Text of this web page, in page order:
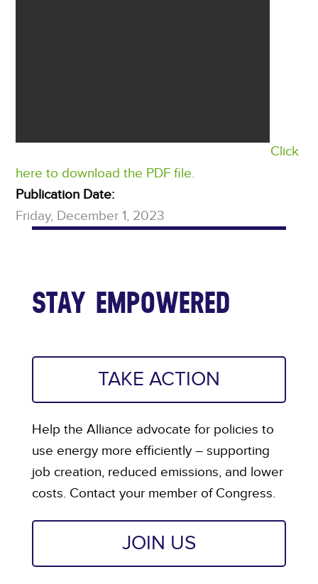
Click
here to download the PDF file.
Publication Date:
Friday, December 1, 2023
STAY EMPOWERED
TAKE ACTION
Help the Alliance advocate for policies to
use energy more efficiently – supporting
job creation, reduced emissions, and lower
costs. Contact your member of Congress.
JOIN US